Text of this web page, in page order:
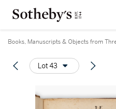
Books, Manuscripts & Objects from
Lot 43